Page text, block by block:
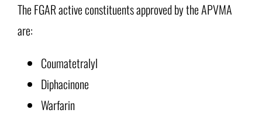
The FGAR active constituents approved by the APVMA
are:
Coumatetralyl
Diphacinone
Warfarin